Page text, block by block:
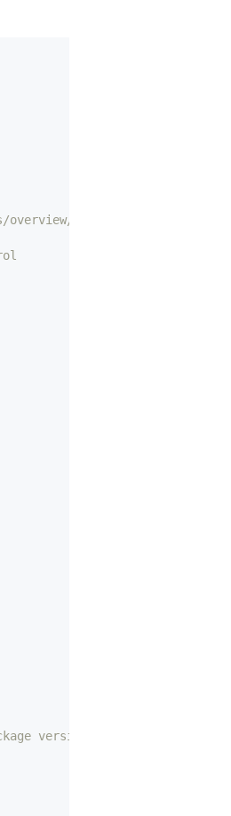
working-with-objects/
version